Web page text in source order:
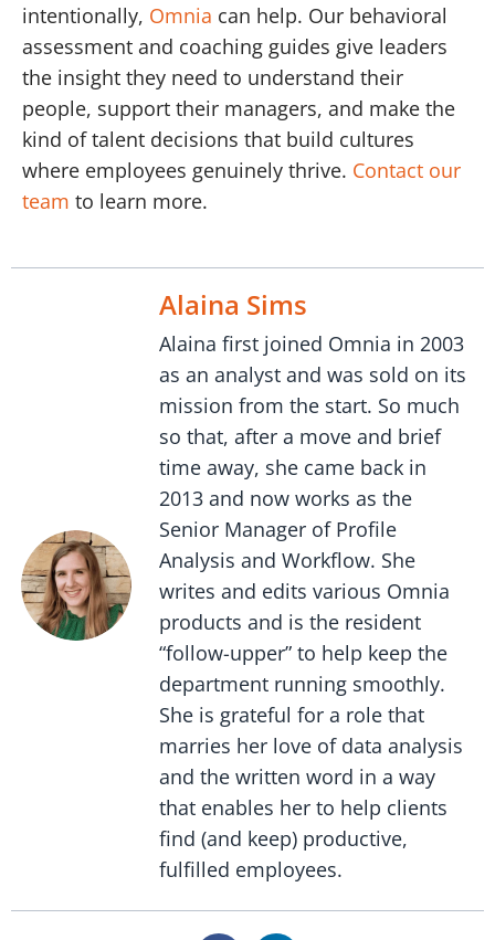
intentionally, Omnia can help. Our behavioral
assessment and coaching guides give leaders
the insight they need to understand their
people, support their managers, and make the
kind of talent decisions that build cultures
where employees genuinely thrive. Contact our
team to learn more.
Alaina Sims
Alaina first joined Omnia in 2003
as an analyst and was sold on its
mission from the start. So much
so that, after a move and brief
time away, she came back in
2013 and now works as the
Senior Manager of Profile
Analysis and Workflow. She
writes and edits various Omnia
products and is the resident
“follow-upper” to help keep the
department running smoothly.
She is grateful for a role that
marries her love of data analysis
and the written word in a way
that enables her to help clients
find (and keep) productive,
fulfilled employees.